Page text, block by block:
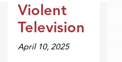
Dr. Dobson Minute
Violent
Television
April 10, 2025